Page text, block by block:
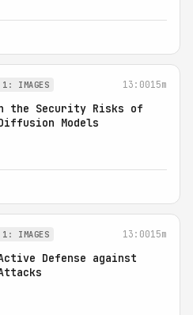
1: IMAGES 13:0015m
the Security Risks of
Models
1: IMAGES 13:0015m
Defense against